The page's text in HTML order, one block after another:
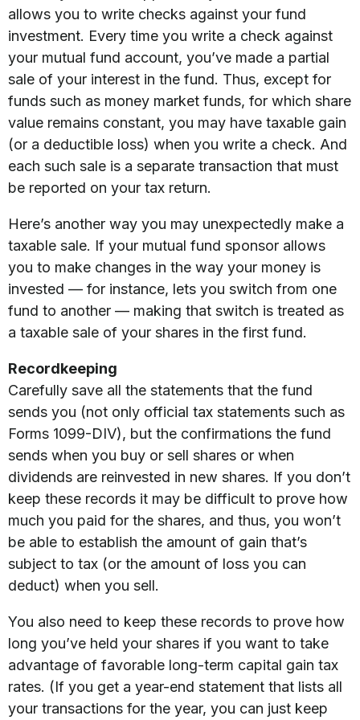
allows you to write checks against your fund
investment. Every time you write a check against
your mutual fund account, you’ve made a partial
sale of your interest in the fund. Thus, except for
funds such as money market funds, for which share
value remains constant, you may have taxable gain
(or a deductible loss) when you write a check. And
each such sale is a separate transaction that must
be reported on your tax return.
Here’s another way you may unexpectedly make a
taxable sale. If your mutual fund sponsor allows
you to make changes in the way your money is
invested — for instance, lets you switch from one
fund to another — making that switch is treated as
a taxable sale of your shares in the first fund.
Recordkeeping
Carefully save all the statements that the fund
sends you (not only official tax statements such as
Forms 1099-DIV), but the confirmations the fund
sends when you buy or sell shares or when
dividends are reinvested in new shares. If you don’t
keep these records it may be difficult to prove how
much you paid for the shares, and thus, you won’t
be able to establish the amount of gain that’s
subject to tax (or the amount of loss you can
deduct) when you sell.
You also need to keep these records to prove how
long you’ve held your shares if you want to take
advantage of favorable long-term capital gain tax
rates. (If you get a year-end statement that lists all
your transactions for the year, you can just keep